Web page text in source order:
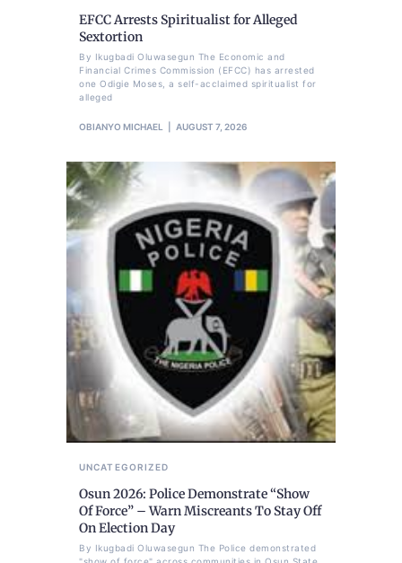
EFCC Arrests Spiritualist for Alleged
Sextortion
By Ikugbadi Oluwasegun The Economic and
Financial Crimes Commission (EFCC) has arrested
one Odigie Moses, a self-acclaimed spiritualist for
alleged
OBIANYO MICHAEL AUGUST 7, 2026
UNCATEGORIZED
Osun 2026: Police Demonstrate “Show
Of Force” – Warn Miscreants To Stay Off
On Election Day
By Ikugbadi Oluwasegun The Police demonstrated